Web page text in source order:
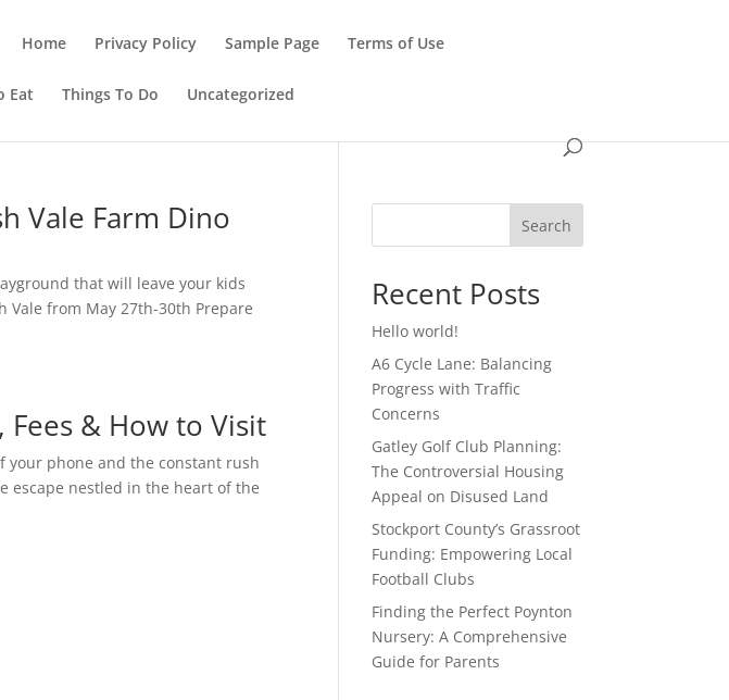
Home Privacy Policy Sample Page Terms of Use
Eat Things To Do Uncategorized
Vale Farm Dino
that will leave your kids
Vale from May 27th-30th Prepare
& How to Visit
your phone and the constant rush
escape nestled in the heart of the
Search
Recent Posts
Hello world!
A6 Cycle Lane: Balancing
Progress with Traffic
Concerns
Gatley Golf Club Planning:
The Controversial Housing
Appeal on Disused Land
Stockport County’s Grassroot
Funding: Empowering Local
Football Clubs
Finding the Perfect Poynton
Nursery: A Comprehensive
Guide for Parents